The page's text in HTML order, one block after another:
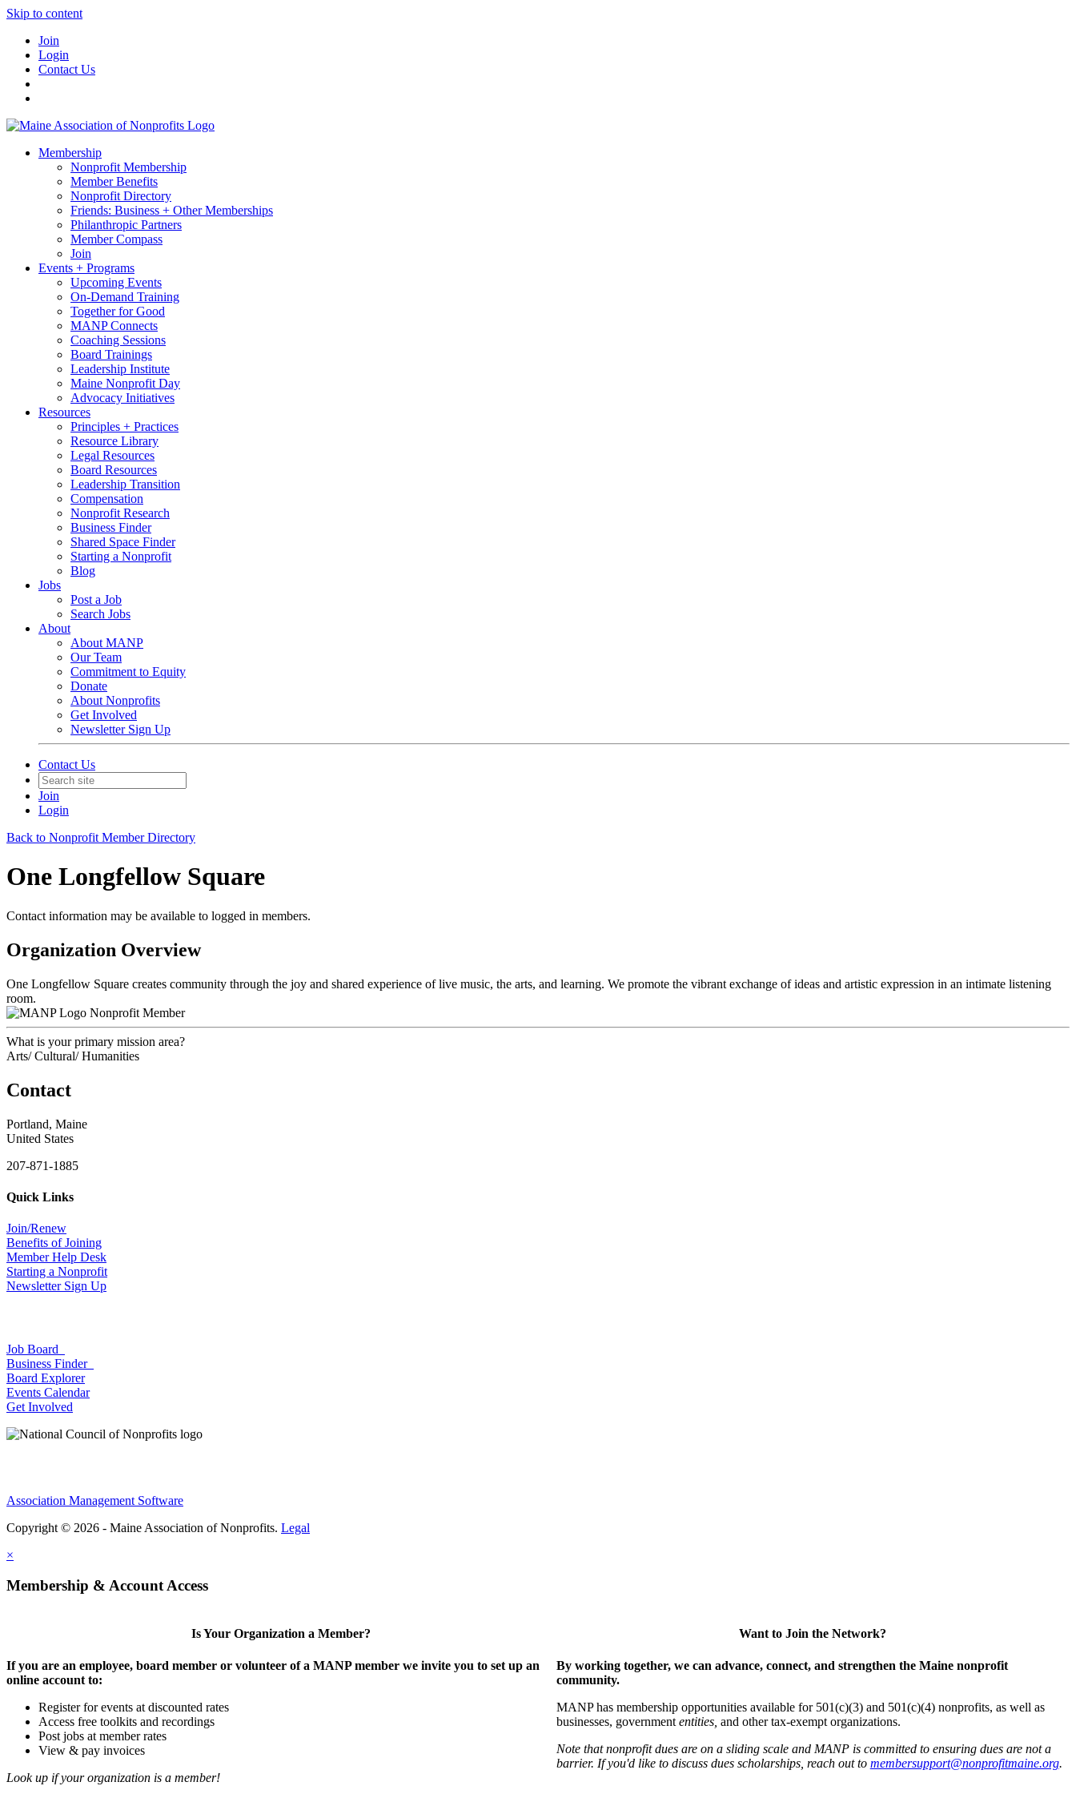
Skip to content
Join
Login
Contact Us
Membership
Nonprofit Membership
Member Benefits
Nonprofit Directory
Friends: Business + Other Memberships
Philanthropic Partners
Member Compass
Join
Events + Programs
Upcoming Events
On-Demand Training
Together for Good
MANP Connects
Coaching Sessions
Board Trainings
Leadership Institute
Maine Nonprofit Day
Advocacy Initiatives
Resources
Principles + Practices
Resource Library
Legal Resources
Board Resources
Leadership Transition
Compensation
Nonprofit Research
Business Finder
Shared Space Finder
Starting a Nonprofit
Blog
Jobs
Post a Job
Search Jobs
About
About MANP
Our Team
Commitment to Equity
Donate
About Nonprofits
Get Involved
Newsletter Sign Up
Contact Us
Join
Login
Back to Nonprofit Member Directory
One Longfellow Square
Contact information may be available to logged in members.
Organization Overview
One Longfellow Square creates community through the joy and shared experience of live music, the arts, and learning. We promote the vibrant exchange of ideas and artistic expression in an intimate listening
room.
Nonprofit Member
What is your primary mission area?
Arts/ Cultural/ Humanities
Contact
Portland, Maine
United States
207-871-1885
Quick Links
Join/Renew
Benefits of Joining
Member Help Desk
Starting a Nonprofit
Newsletter Sign Up
Job Board
Business Finder
Board Explorer
Events Calendar
Get Involved
Association Management Software
Copyright © 2026 - Maine Association of Nonprofits. Legal
×
Membership & Account Access
Is Your Organization a Member?
If you are an employee, board member or volunteer of a MANP member we invite you to set up an
online account to:
Register for events at discounted rates
Access free toolkits and recordings
Post jobs at member rates
View & pay invoices
Look up if your organization is a member!
Want to Join the Network?
By working together, we can advance, connect, and strengthen the Maine nonprofit
community.
MANP has membership opportunities available for 501(c)(3) and 501(c)(4) nonprofits, as well as
businesses, government entities, and other tax-exempt organizations.
Note that nonprofit dues are on a sliding scale and MANP is committed to ensuring dues are not a
barrier. If you'd like to discuss dues scholarships, reach out to membersupport@nonprofitmaine.org.